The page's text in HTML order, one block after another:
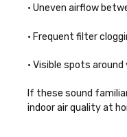
• Uneven airflow
• Frequent filter
• Visible spots
If these sound
indoor air quality at